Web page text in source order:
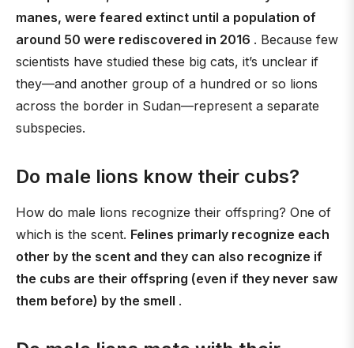
manes, were feared extinct until a population of
around 50 were rediscovered in 2016 . Because few
scientists have studied these big cats, it’s unclear if
they—and another group of a hundred or so lions
across the border in Sudan—represent a separate
subspecies.
Do male lions know their cubs?
How do male lions recognize their offspring? One of
which is the scent. Felines primarly recognize each
other by the scent and they can also recognize if
the cubs are their offspring (even if they never saw
them before) by the smell .